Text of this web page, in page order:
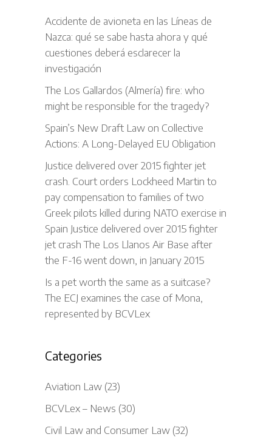
Accidente de avioneta en las Líneas de
Nazca: qué se sabe hasta ahora y qué
cuestiones deberá esclarecer la
investigación
The Los Gallardos (Almería) fire: who
might be responsible for the tragedy?
Spain’s New Draft Law on Collective
Actions: A Long-Delayed EU Obligation
Justice delivered over 2015 fighter jet
crash. Court orders Lockheed Martin to
pay compensation to families of two
Greek pilots killed during NATO exercise in
Spain Justice delivered over 2015 fighter
jet crash The Los Llanos Air Base after
the F-16 went down, in January 2015
Is a pet worth the same as a suitcase?
The ECJ examines the case of Mona,
represented by BCVLex
Categories
Aviation Law (23)
BCVLex – News (30)
Civil Law and Consumer Law (32)